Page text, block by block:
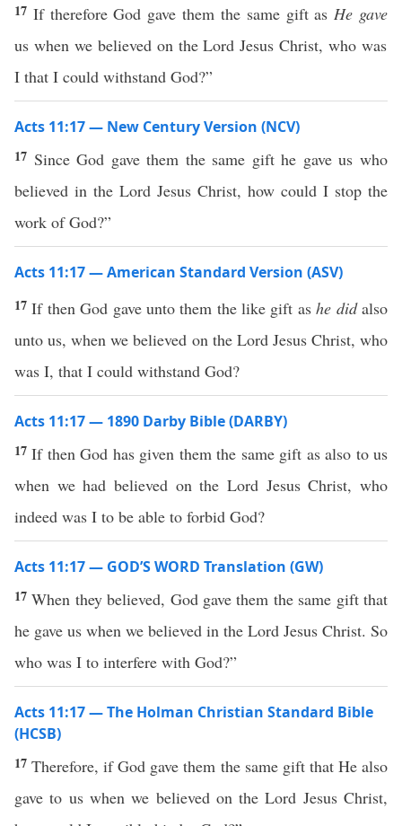
17 If therefore God gave them the same gift asHe gave
us when we believed on the Lord Jesus Christ, who was
I that I could withstand God?”
Acts 11:17 — New Century Version (NCV)
17 Since God gave them the same gift he gave us who
believed in the Lord Jesus Christ, how could I stop the
work of God?”
Acts 11:17 — American Standard Version (ASV)
17If then God gave unto them the like gift ashe didalso
unto us, when we believed on the Lord Jesus Christ, who
was I, that I could withstand God?
Acts 11:17 — 1890 Darby Bible (DARBY)
17If then God has given them the same gift as also to us
when we had believed on the Lord Jesus Christ, who
indeed was I to be able to forbid God?
Acts 11:17 — GOD’S WORD Translation (GW)
17When they believed, God gave them the same gift that
he gave us when we believed in the Lord Jesus Christ. So
who was I to interfere with God?”
Acts 11:17 — The Holman Christian Standard Bible
(HCSB)
17Therefore, if God gave them the same gift that He also
gave to us when we believed on the Lord Jesus Christ,